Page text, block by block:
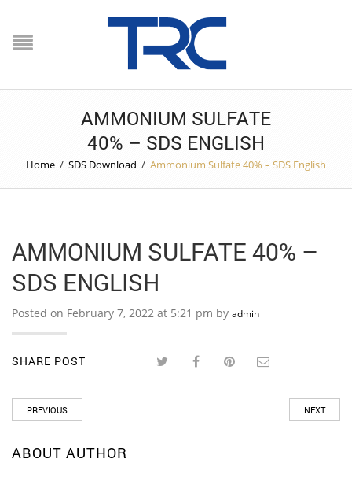
AMMONIUM SULFATE
40% – SDS ENGLISH
Home / SDS Download / Ammonium Sulfate 40% – SDS English
AMMONIUM SULFATE 40% –
SDS ENGLISH
Posted on February 7, 2022 at 5:21 pm by admin
SHARE POST
PREVIOUS NEXT
ABOUT AUTHOR